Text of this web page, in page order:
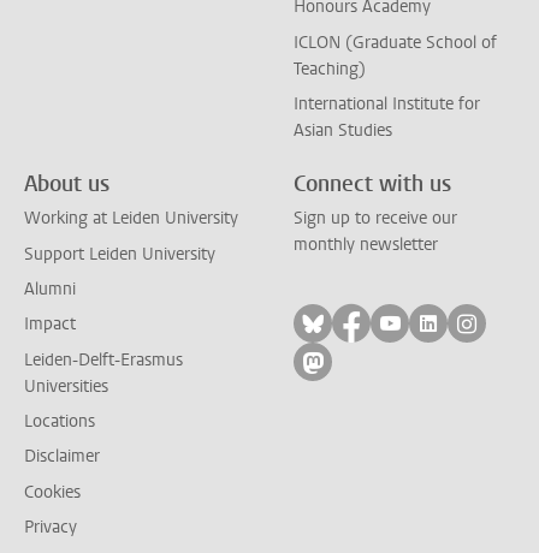
Honours Academy
ICLON (Graduate School of
Teaching)
International Institute for
Asian Studies
About us
Working at Leiden University
Support Leiden University
Alumni
Impact
Leiden-Delft-Erasmus
Universities
Locations
Disclaimer
Cookies
Privacy
Connect with us
Sign up to receive our
monthly newsletter
Follow on bluesky
Follow on facebook
Follow on
Follow on
Follow
Follow on mastodon